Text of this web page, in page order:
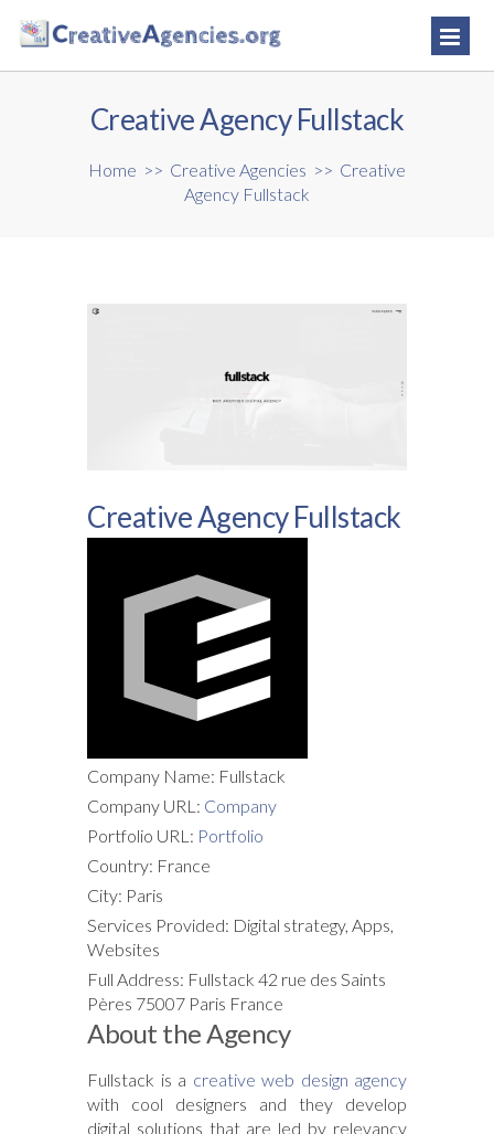
Creative Agency Fullstack
Home >> Creative Agencies >> Creative
Agency Fullstack
Creative Agency Fullstack
Company Name: Fullstack
Company URL: Company
Portfolio URL: Portfolio
Country: France
City: Paris
Services Provided: Digital strategy, Apps,
Websites
Full Address: Fullstack 42 rue des Saints
Pères 75007 Paris France
About the Agency
Fullstack is a creative web design agency
with cool designers and they develop
digital solutions that are led by relevancy